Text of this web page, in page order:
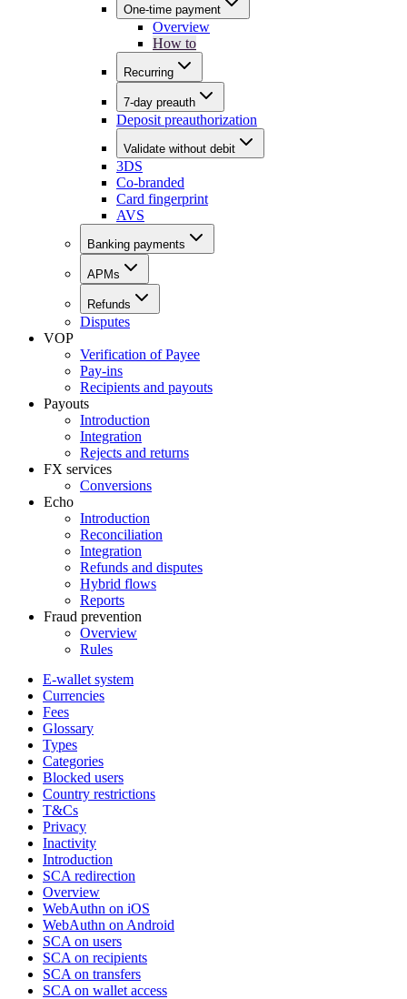
One-time payment
Overview
How to
Recurring
7-day preauth
Deposit preauthorization
Validate without debit
3DS
Co-branded
Card fingerprint
AVS
Banking payments
APMs
Refunds
Disputes
VOP
Verification of Payee
Pay-ins
Recipients and payouts
Payouts
Introduction
Integration
Rejects and returns
FX services
Conversions
Echo
Introduction
Reconciliation
Integration
Refunds and disputes
Hybrid flows
Reports
Fraud prevention
Overview
Rules
E-wallet system
Currencies
Fees
Glossary
Types
Categories
Blocked users
Country restrictions
T&Cs
Privacy
Inactivity
Introduction
SCA redirection
Overview
WebAuthn on iOS
WebAuthn on Android
SCA on users
SCA on recipients
SCA on transfers
SCA on wallet access